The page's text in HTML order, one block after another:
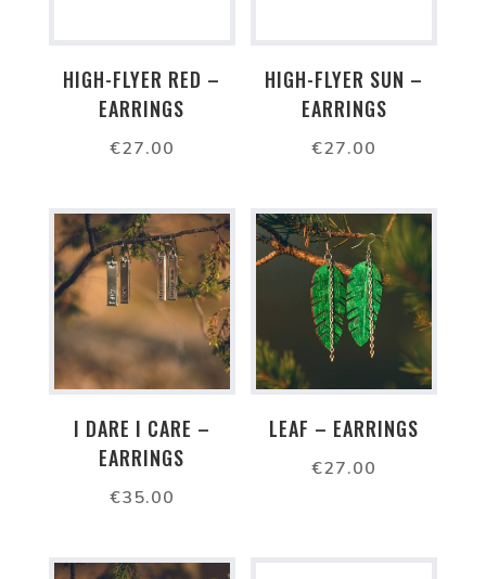
HIGH-FLYER RED –
EARRINGS
€27.00
HIGH-FLYER SUN –
EARRINGS
€27.00
I DARE I CARE –
EARRINGS
€35.00
LEAF – EARRINGS
€27.00